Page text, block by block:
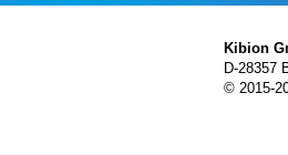
Kibion
D-28357
© 2015-